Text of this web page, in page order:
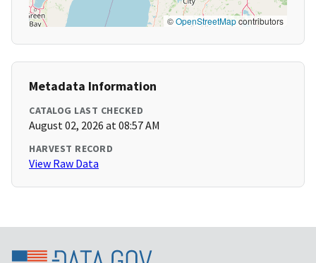
©OpenStreetMapcontributors
Metadata Information
CATALOG LAST CHECKED
August 02, 2026 at 08:57 AM
HARVEST RECORD
View Raw Data